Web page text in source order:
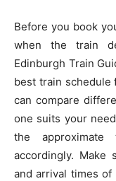
Before you book
when the train
Edinburgh Train
best train schedule
can compare
one suits your
the
accordingly. Make
and arrival times